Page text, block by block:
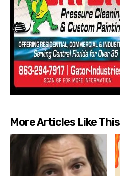
More Articles Like This